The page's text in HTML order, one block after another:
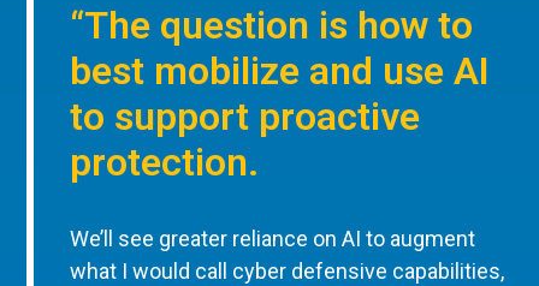
“The question is how to
best mobilize and use AI
to support proactive
protection.
We’ll see greater reliance on AI to augment
what I would call cyber defensive capabilities,